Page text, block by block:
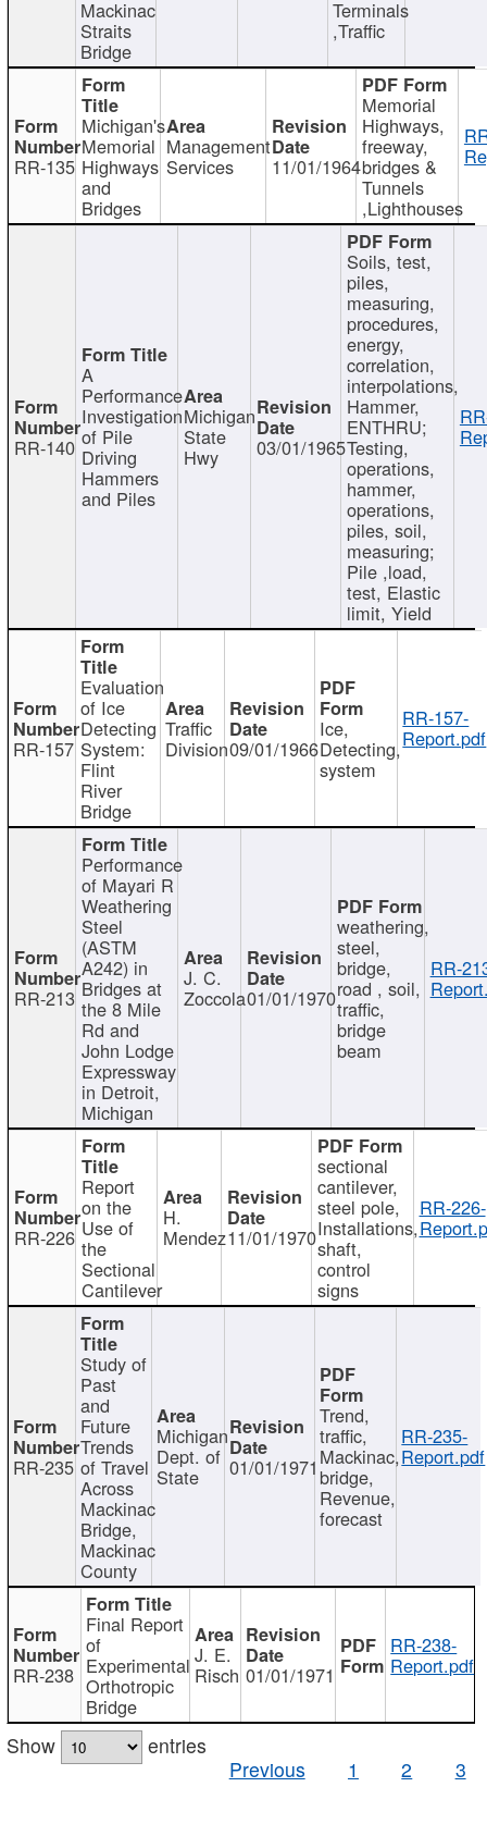
Mackinac
Straits
Bridge
Terminals
,Traffic
RR-135
Michigan's
Memorial
Highways
and
Bridges
Management
Services 11/01/1964
Memorial
Highways,
freeway,
bridges &
Tunnels
,Lighthouses
RR-140
A
Performance
Investigation
of Pile
Driving
Hammers
and Piles
Michigan
State
Hwy 03/01/1965
Soils, test,
piles,
measuring,
procedures,
energy,
correlation,
interpolations,
Hammer,
ENTHRU;
Testing,
operations,
hammer,
operations,
piles, soil,
measuring;
Pile ,load,
test, Elastic
limit, Yield
RR-157
Evaluation
of Ice
Detecting
System:
Flint
River
Bridge
Traffic
Division09/01/1966
Ice,
Detecting,
system
RR-157-
Report.pdf
RR-213
Performance
of Mayari R
Weathering
Steel
(ASTM
A242) in
Bridges at
the 8 Mile
Rd and
John Lodge
Expressway
in Detroit,
Michigan
J. C.
Zoccola01/01/1970
weathering,
steel,
bridge,
road , soil,
traffic,
bridge
beam
RR-
RR-226
Report
on the
Use of
the
Sectional
Cantilever
H.
Mendez11/01/1970
sectional
cantilever,
steel pole,
Installations,
shaft,
control
signs
RR-226-
RR-235
Study of
Past
and
Future
Trends
of Travel
Across
Mackinac
Bridge,
Mackinac
County
Michigan
Dept. of
State 01/01/1971
Trend,
traffic,
Mackinac,
bridge,
Revenue,
forecast
RR-235-
Report.pdf
RR-238
Final Report
of
Experimental
Orthotropic
Bridge
J. E.
Risch 01/01/1971
RR-238-
Report.pdf
Show
entries
Previous
1 2 3